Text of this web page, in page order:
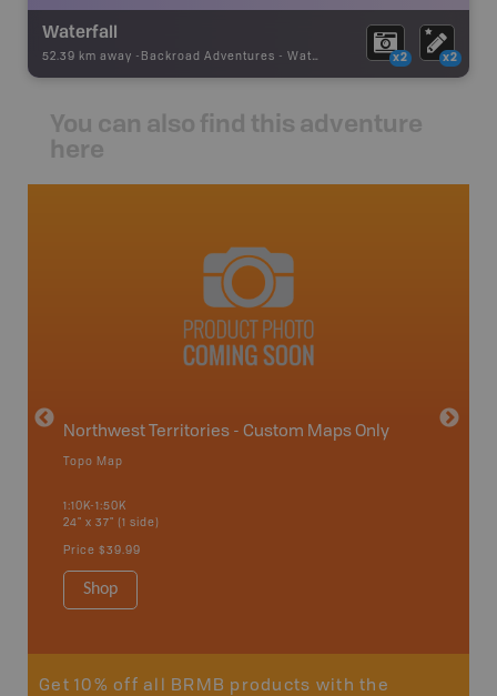
Waterfall
52.39 km away - Backroad Adventures - Waterfall x2 x2
You can also find this adventure
here
Northwest Territories - Custom Maps Only
Topo Map
1:10K-1:50K
24" x 37" (1 side)
Price $39.99
Shop
Get 10% off all BRMB products with the